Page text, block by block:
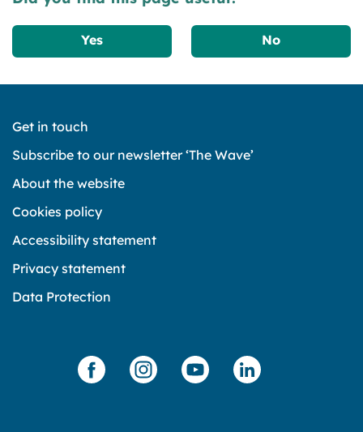
Yes No
Get in touch
Subscribe to our newsletter ‘The Wave’
About the website
Cookies policy
Accessibility statement
Privacy statement
Data Protection